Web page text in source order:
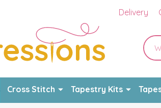
Cross Stitch Tapestry Kits
Delivery